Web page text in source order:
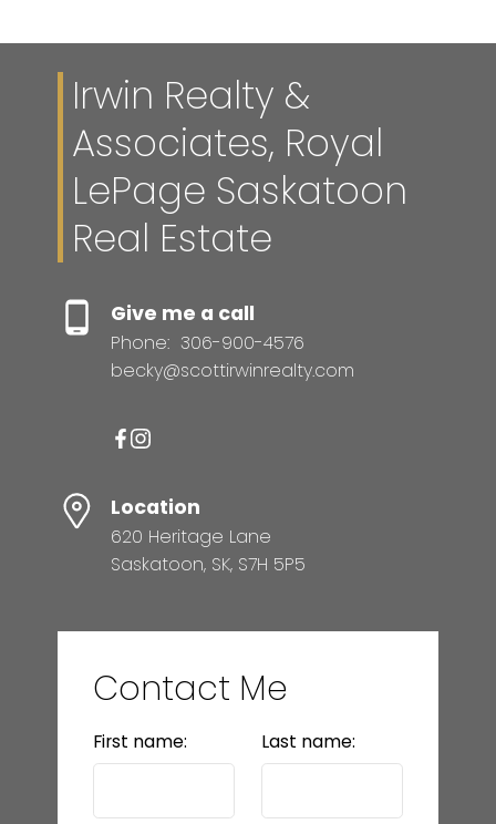
Irwin Realty &
Associates, Royal
LePage Saskatoon
Real Estate
Give me a call
Phone: 306-900-4576
becky@scottirwinrealty.com
Location
620 Heritage Lane
Saskatoon, SK, S7H 5P5
Contact Me
First name: Last name: